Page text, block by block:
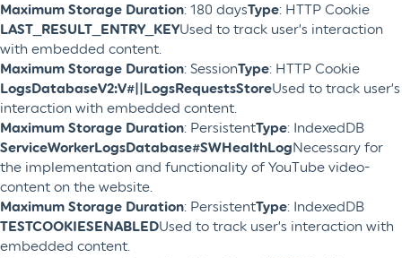
Maximum Storage Duration: 180 daysType: HTTP Cookie
LAST_RESULT_ENTRY_KEYUsed to track user’s interaction
with embedded content.
Maximum Storage Duration: SessionType: HTTP Cookie
LogsDatabaseV2:V#||LogsRequestsStoreUsed to track user’s
interaction with embedded content.
Maximum Storage Duration: PersistentType: IndexedDB
ServiceWorkerLogsDatabase#SWHealthLogNecessary for
the implementation and functionality of YouTube video-
content on the website.
Maximum Storage Duration: PersistentType: IndexedDB
TESTCOOKIESENABLEDUsed to track user’s interaction with
embedded content.